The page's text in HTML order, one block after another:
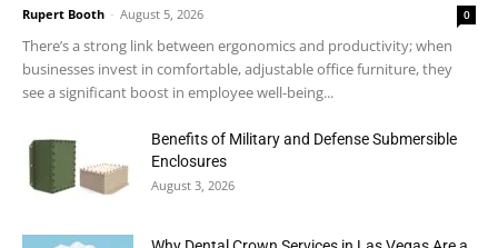
Rupert Booth - August 5, 2026 0
There’s a strong link between ergonomics and productivity; when
businesses invest in comfortable, adjustable office furniture, they
see a significant boost in employee well-being...
Benefits of Military and Defense Submersible
Enclosures
August 3, 2026